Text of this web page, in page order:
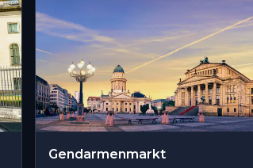
Gendarmenmarkt